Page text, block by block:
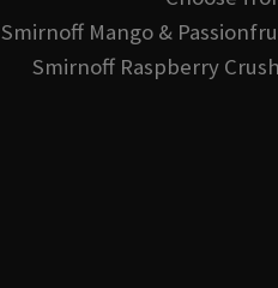
Smirnoff Mango &
Smirnoff Raspberry